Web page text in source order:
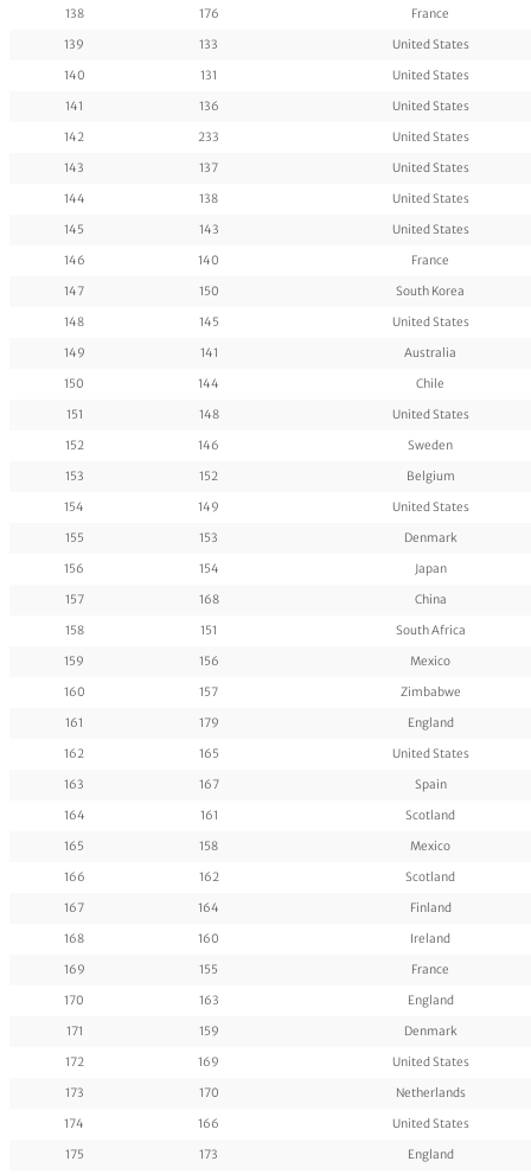
138
176
France
139
133
United States
140
131
United States
141
136
United States
142
233
United States
143
137
United States
144
138
United States
145
143
United States
146
140
France
147
150
South Korea
148
145
United States
149
141
Australia
150
144
Chile
151
148
United States
152
146
Sweden
153
152
Belgium
154
149
United States
155
153
Denmark
156
154
Japan
157
168
China
158
151
South Africa
159
156
Mexico
160
157
Zimbabwe
161
179
England
162
165
United States
163
167
Spain
164
161
Scotland
165
158
Mexico
166
162
Scotland
167
164
Finland
168
160
Ireland
169
155
France
170
163
England
171
159
Denmark
172
169
United States
173
170
Netherlands
174
166
United States
175
173
England